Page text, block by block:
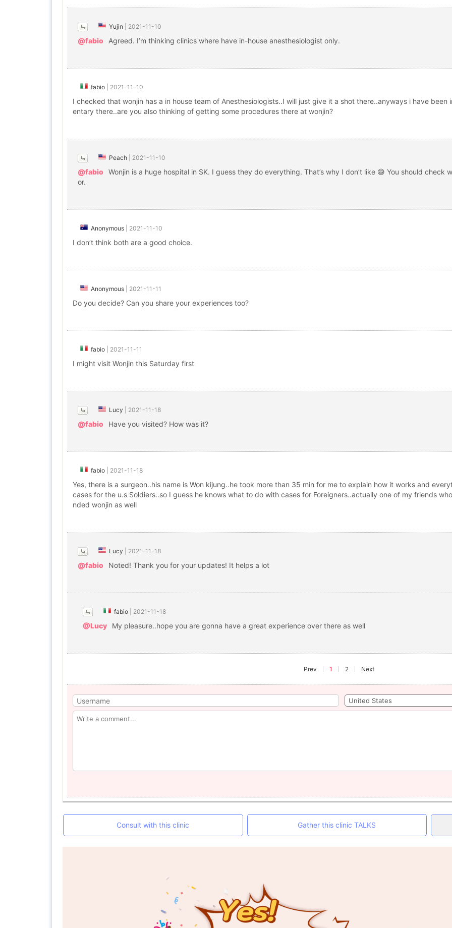
Yujin 2021-11-10
@fabio Agreed. I’m thinking clinics where have in-house anesthesiologist only.
fabio 2021-11-10
I checked that wonjin has a in house team of Anesthesiologists..I will just give it a shot there..anyways i have
entary there..are you also thinking of getting some procedures there at wonjin?
Peach 2021-11-10
@fabio
Wonjin is a huge hospital in SK. I guess they do everything. That’s why I don’t like 😅 You should
or.
Anonymous 2021-11-10
I don’t think both are a good choice.
Anonymous 2021-11-11
Do you decide? Can you share your experiences too?
fabio 2021-11-11
I might visit Wonjin this Saturday first
Lucy 2021-11-18
@fabio Have you visited? How was it?
fabio 2021-11-18
Yes, there is a surgeon..his name is Won kijung..he took more than 35 min for me to explain how it works and
cases for the u.s Soldiers..so I guess he knows what to do with cases for Foreigners..actually one of my friends
nded wonjin as well
Lucy 2021-11-18
@fabio Noted! Thank you for your updates! It helps a lot
fabio 2021-11-18
@Lucy My pleasure..hope you are gonna have a great experience over there as well
Prev 1 2 Next
Consult with this clinic Gather this clinic TALKS